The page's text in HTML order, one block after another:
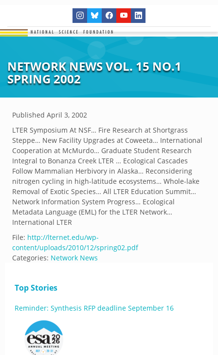
NETWORK NEWS VOL. 15 NO.1
SPRING 2002
Published April 3, 2002
LTER Symposium At NSF… Fire Research at Shortgrass
Steppe… New Facility Upgrades at Coweeta… International
Cooperation at McMurdo… Graduate Student Research
Integral to Bonanza Creek LTER … Ecological Cascades
Follow Mammalian Herbivory in Alaska… Reconsidering
nitrogen cycling in high-latitude ecosystems… Whole-lake
Removal of Exotic Species… All LTER Education Summit…
Network Information System Progress… Ecological
Metadata Language (EML) for the LTER Network…
International LTER
File: http://lternet.edu/wp-
content/uploads/2010/12/spring02.pdf
Categories: Network News
Top Stories
Reminder: Synthesis RFP deadline September 16